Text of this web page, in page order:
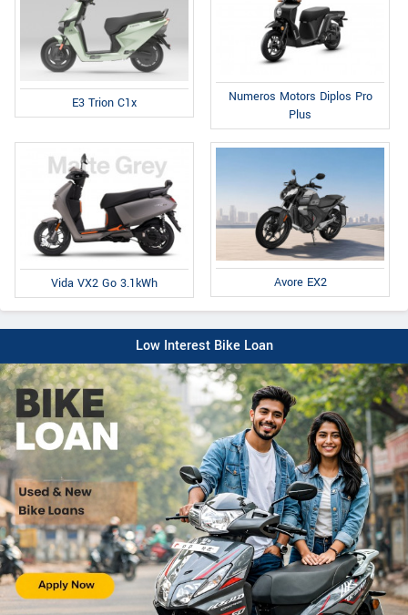
E3 Trion C1x
Numeros Motors Diplos Pro
Plus
Vida VX2 Go 3.1kWh Avore EX2
Low Interest Bike Loan